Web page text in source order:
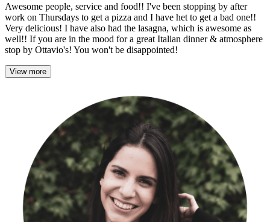
Awesome people, service and food!! I've been stopping by after
work on Thursdays to get a pizza and I have het to get a bad one!!
Very delicious! I have also had the lasagna, which is awesome as
well!! If you are in the mood for a great Italian dinner & atmosphere
stop by Ottavio's! You won't be disappointed!
View more